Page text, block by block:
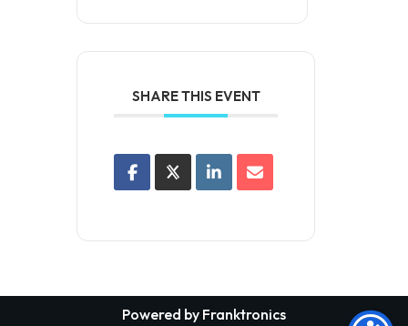
SHARE THIS EVENT
Powered by Franktronics